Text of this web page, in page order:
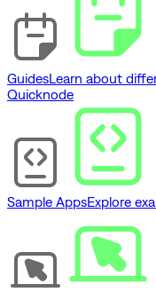
GuidesLearn about
Quicknode
Sample AppsExplore